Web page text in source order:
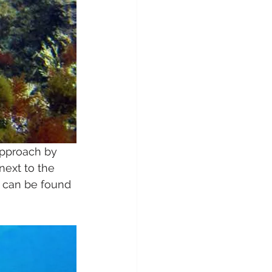
by
to the
be found